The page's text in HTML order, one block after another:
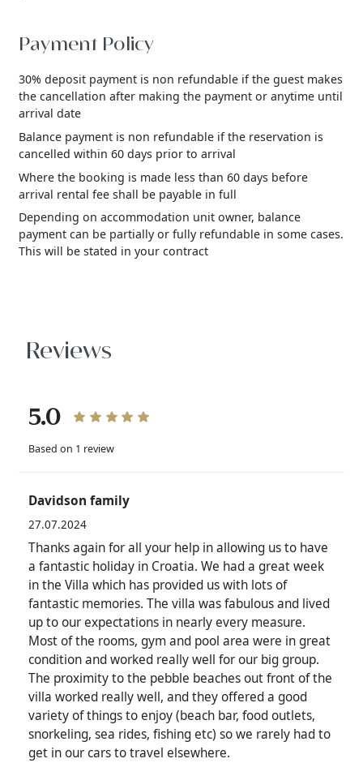
Payment Policy
30% deposit payment is non refundable if the guest makes
the cancellation after making the payment or anytime until
arrival date
Balance payment is non refundable if the reservation is
cancelled within 60 days prior to arrival
Where the booking is made less than 60 days before
arrival rental fee shall be payable in full
Depending on accommodation unit owner, balance
payment can be partially or fully refundable in some cases.
This will be stated in your contract
Reviews
5.0
Based on 1 review
Davidson family
27.07.2024
Thanks again for all your help in allowing us to have
a fantastic holiday in Croatia. We had a great week
in the Villa which has provided us with lots of
fantastic memories. The villa was fabulous and lived
up to our expectations in nearly every measure.
Most of the rooms, gym and pool area were in great
condition and worked really well for our big group.
The proximity to the pebble beaches out front of the
villa worked really well, and they offered a good
variety of things to enjoy (beach bar, food outlets,
snorkeling, sea rides, fishing etc) so we rarely had to
get in our cars to travel elsewhere.